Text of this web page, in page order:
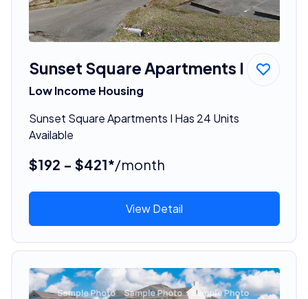
Sunset Square Apartments I
Low Income Housing
Sunset Square Apartments I Has 24 Units
Available
$192 - $421*/month
View Detail